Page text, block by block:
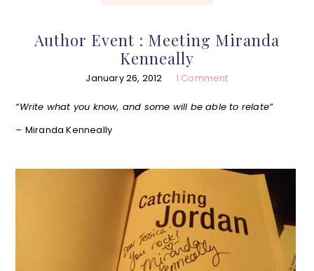
Author Event : Meeting Miranda
Kenneally
January 26, 2012 1 Comment
“Write what you know, and some will be able to relate”
– Miranda Kenneally